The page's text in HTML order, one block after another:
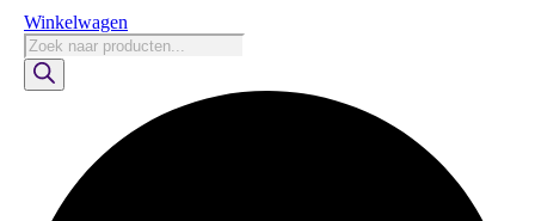
Winkelwagen
Producten
zoeken